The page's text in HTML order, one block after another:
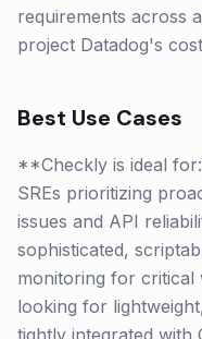
requirements across
project Datadog's
Best Use Cases
**Checkly is ideal
SREs prioritizing
issues and API
sophisticated,
monitoring for critical
looking for
tightly integrated with